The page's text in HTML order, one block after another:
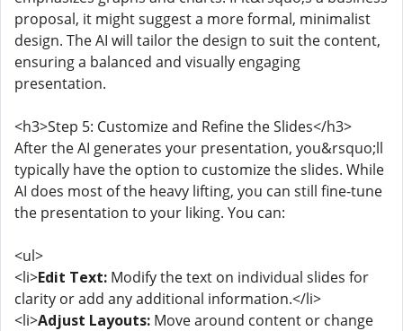
proposal, it might suggest a more formal, minimalist
design. The AI will tailor the design to suit the content,
ensuring a balanced and visually engaging
presentation.
<h3>Step 5: Customize and Refine the Slides</h3>
After the AI generates your presentation, you&rsquo;ll
typically have the option to customize the slides. While
AI does most of the heavy lifting, you can still fine-tune
the presentation to your liking. You can:
<ul>
<li>Edit Text: Modify the text on individual slides for
clarity or add any additional information.</li>
<li>Adjust Layouts: Move around content or change